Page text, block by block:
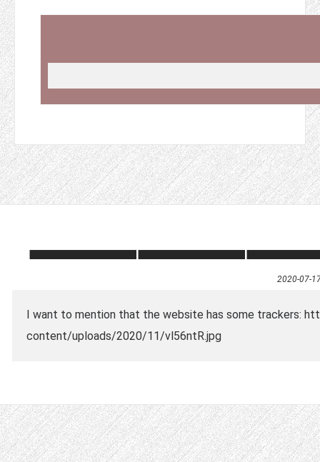
2020-07-
I want to mention that the website has some trackers:
content/uploads/2020/11/vl56ntR.jpg